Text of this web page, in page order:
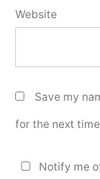
Website
Save my
for the next
Notify me